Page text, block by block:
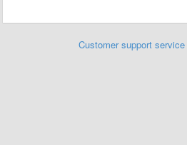
Customer support service